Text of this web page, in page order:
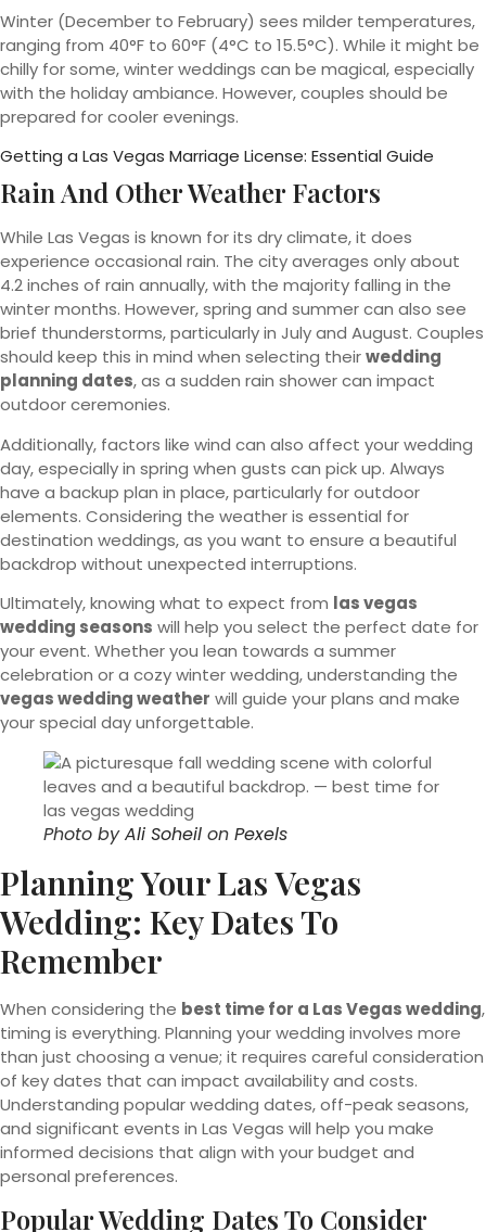
Winter (December to February) sees milder temperatures,
ranging from 40°F to 60°F (4°C to 15.5°C). While it might be
chilly for some, winter weddings can be magical, especially
with the holiday ambiance. However, couples should be
prepared for cooler evenings.
Getting a Las Vegas Marriage License: Essential Guide
Rain And Other Weather Factors
While Las Vegas is known for its dry climate, it does
experience occasional rain. The city averages only about
4.2 inches of rain annually, with the majority falling in the
winter months. However, spring and summer can also see
brief thunderstorms, particularly in July and August. Couples
should keep this in mind when selecting theirwedding
planning dates, as a sudden rain shower can impact
outdoor ceremonies.
Additionally, factors like wind can also affect your wedding
day, especially in spring when gusts can pick up. Always
have a backup plan in place, particularly for outdoor
elements. Considering the weather is essential for
destination weddings, as you want to ensure a beautiful
backdrop without unexpected interruptions.
Ultimately, knowing what to expect from las vegas
wedding seasons will help you select the perfect date for
your event. Whether you lean towards a summer
celebration or a cozy winter wedding, understanding the
vegas wedding weather will guide your plans and make
your special day unforgettable.
Photo byAli Soheil on Pexels
Planning Your Las Vegas
Wedding: Key Dates To
Remember
When considering the best time for a Las Vegas wedding,
timing is everything. Planning your wedding involves more
than just choosing a venue; it requires careful consideration
of key dates that can impact availability and costs.
Understanding popular wedding dates, off-peak seasons,
and significant events in Las Vegas will help you make
informed decisions that align with your budget and
personal preferences.
Popular Wedding Dates To Consider